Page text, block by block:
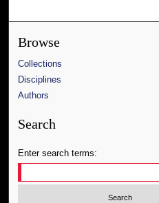
Browse
Collections
Disciplines
Authors
Search
Enter search terms: